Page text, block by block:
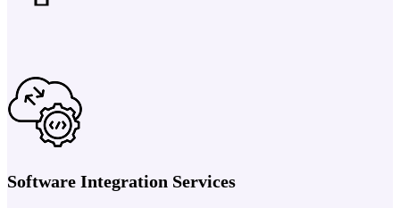
Software Integration Services